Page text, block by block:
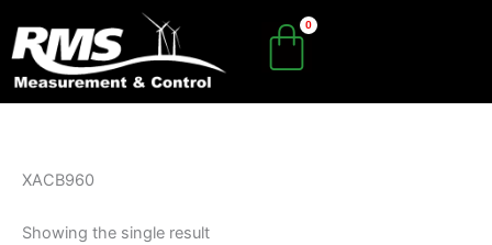
content
XACB960
Showing the single result